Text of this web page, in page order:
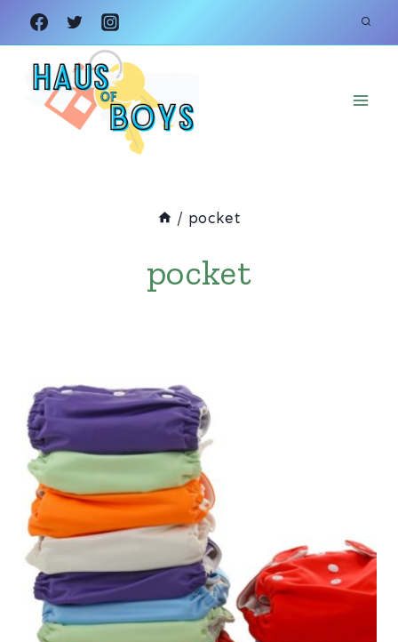
Skip
to
content
/ pocket
pocket